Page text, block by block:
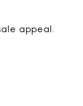
appeal.